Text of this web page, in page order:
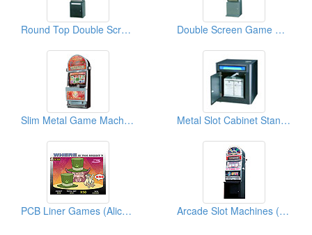
Round Top Double Screen Game Machines Double Screen Game Machines ( 17" & 19")
Slim Metal Game Machine Cabinets Metal Slot Cabinet Stands (Deluxe-Standard Type )
PCB Liner Games (Alice In Wonderland) Arcade Slot Machines (Rocking Wheels)